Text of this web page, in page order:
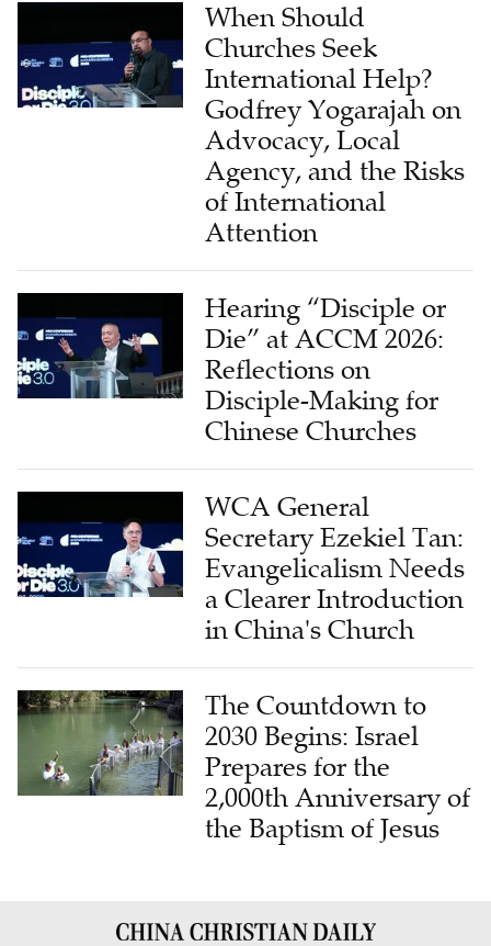
When Should
Churches Seek
International Help?
Godfrey Yogarajah on
Advocacy, Local
Agency, and the Risks
of International
Attention
Hearing “Disciple or
Die” at ACCM 2026:
Reflections on
Disciple-Making for
Chinese Churches
WCA General
Secretary Ezekiel Tan:
Evangelicalism Needs
a Clearer Introduction
in China's Church
The Countdown to
2030 Begins: Israel
Prepares for the
2,000th Anniversary of
the Baptism of Jesus